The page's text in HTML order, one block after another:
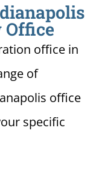
Office
office in
of
office
specific